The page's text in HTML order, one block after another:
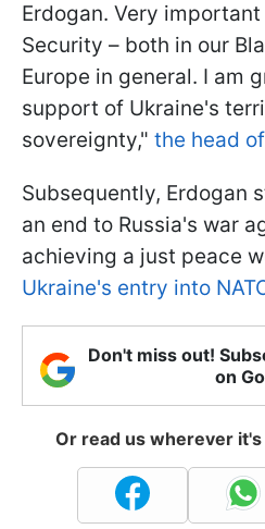
Erdogan. Very
Security – both in our
Europe in general. I am
support of Ukraine's
sovereignty," the head
Subsequently, Erdogan
an end to Russia's war
achieving a just peace
Ukraine's entry into
Don't miss out!
on
Or read us wherever